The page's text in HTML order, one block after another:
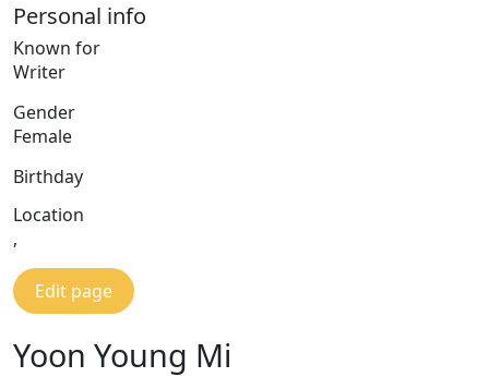
Personal info
Known for
Writer
Gender
Female
Birthday
Location
,
Edit page
Yoon Young Mi